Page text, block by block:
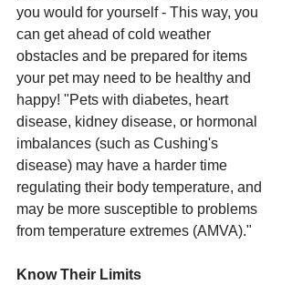
you would for yourself - This way, you
can get ahead of cold weather
obstacles and be prepared for items
your pet may need to be healthy and
happy! "Pets with diabetes, heart
disease, kidney disease, or hormonal
imbalances (such as Cushing's
disease) may have a harder time
regulating their body temperature, and
may be more susceptible to problems
from temperature extremes (AMVA)."
Know Their Limits